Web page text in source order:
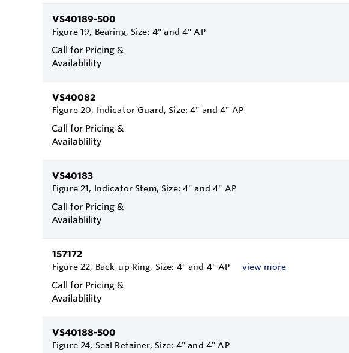
VS40189-500
Figure 19, Bearing, Size: 4" and 4" AP
Call for Pricing &
Availablility
VS40082
Figure 20, Indicator Guard, Size: 4" and 4" AP
Call for Pricing &
Availablility
VS40183
Figure 21, Indicator Stem, Size: 4" and 4" AP
Call for Pricing &
Availablility
157172
Figure 22, Back-up Ring, Size: 4" and 4" AP view more
Call for Pricing &
Availablility
VS40188-500
Figure 24, Seal Retainer, Size: 4" and 4" AP